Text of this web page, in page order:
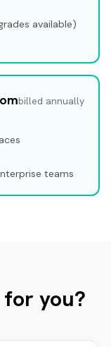
available)
billed annually
teams
you?